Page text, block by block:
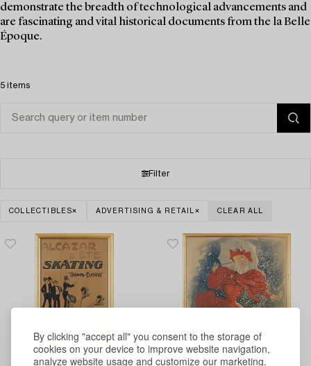
By clicking "accept all" you consent to the storage of
cookies on your device to improve website navigation,
analyze website usage and customize our marketing.
demonstrate the breadth of technological advancements and
are fascinating and vital historical documents from the la Belle
Époque.
5 items
Filter
COLLECTIBLES ADVERTISING & RETAIL CLEAR ALL